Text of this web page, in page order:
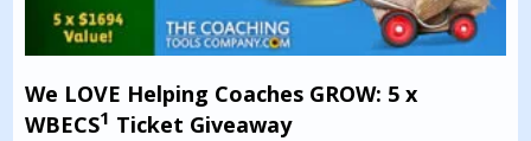
We LOVE Helping Coaches GROW: 5 x
WBECS1 Ticket Giveaway